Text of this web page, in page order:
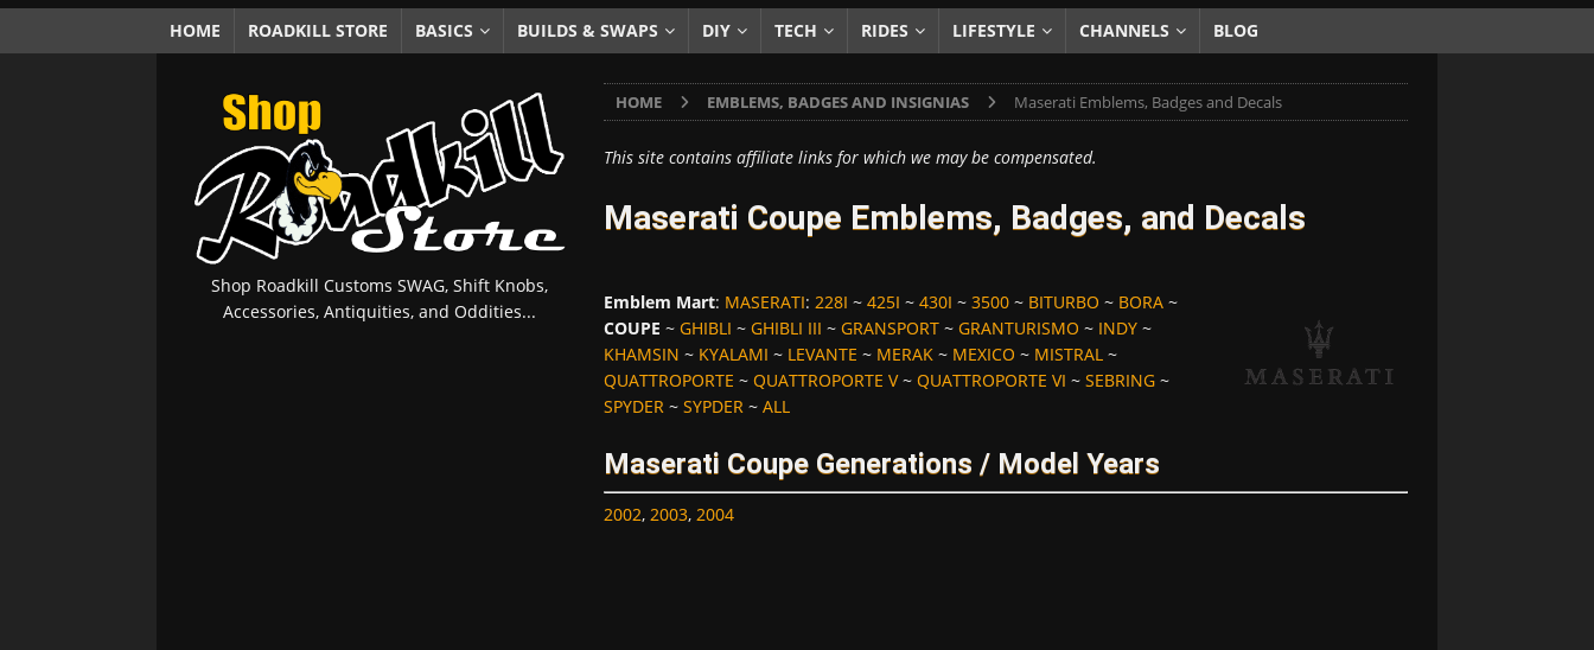
[ October 5, 2025 ] Fuel Stabilizer Showdown: The Results of a 5-Year Experiment PRODUCTS & REVIEWS
[ November 18, 2025 ] Paint Then Assemble or Assemble Then Paint? HOW TO & DIY
HOME ROADKILL STORE BASICS BUILDS & SWAPS DIY TECH RIDES LIFESTYLE CHANNELS BLOG
HOME EMBLEMS, BADGES AND INSIGNIAS Maserati Emblems, Badges and Decals
This site contains affiliate links for which we may be compensated.
Maserati Coupe Emblems, Badges, and Decals
Emblem Mart: MASERATI: 228I ~ 425I ~ 430I ~ 3500~ BITURBO ~ BORA~
COUPE ~ GHIBLI ~ GHIBLI III ~ GRANSPORT~ GRANTURISMO ~ INDY~
KHAMSIN ~ KYALAMI ~ LEVANTE ~ MERAK~ MEXICO ~ MISTRAL~
QUATTROPORTE ~ QUATTROPORTE V~ QUATTROPORTE VI ~ SEBRING~
SPYDER~ SYPDER~ ALL
Maserati Coupe Generations / Model Years
2002, 2003, 2004
Shop Roadkill Customs SWAG, Shift Knobs,
Accessories, Antiquities, and Oddities...